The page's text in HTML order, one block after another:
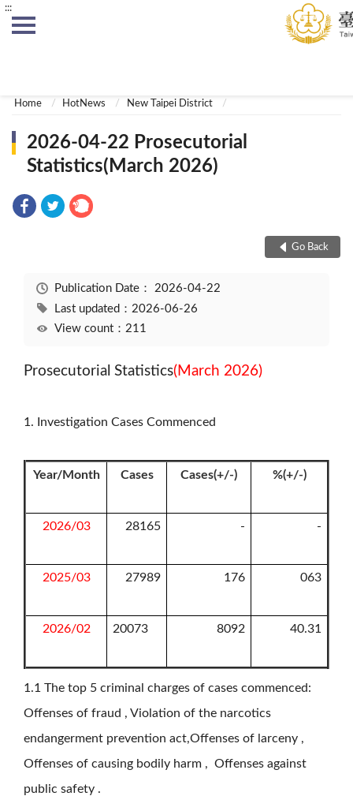
:::
Home HotNews New Taipei District
2026-04-22 Prosecutorial
Statistics(March 2026)
Go Back
Publication Date： 2026-04-22
Last updated：2026-06-26
View count：211
Prosecutorial Statistics(March 2026)
1. Investigation Cases Commenced
Year/Month Cases Cases(+/-) %(+/-)
2026/03 28165 - -
2025/03 27989 176 063
2026/02 20073 8092 40.31
1.1 The top 5 criminal charges of cases commenced:
Offenses of fraud , Violation of the narcotics
endangerment prevention act,Offenses of larceny ,
Offenses of causing bodily harm , Offenses against
public safety .